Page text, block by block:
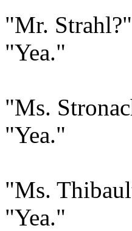
"Mr. Strahl?"
"Yea."
"Ms.
"Yea."
"Ms.
"Yea."